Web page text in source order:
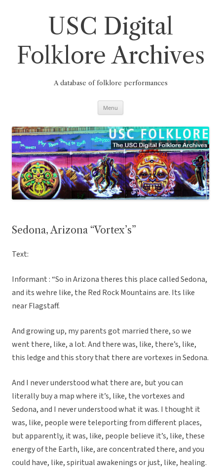
USC Digital
Folklore Archives
A database of folklore performances
Menu
Sedona, Arizona “Vortex’s”
Text:
Informant : “So in Arizona theres this place called Sedona,
and its wehre like, the Red Rock Mountains are. Its like
near Flagstaff.
And growing up, my parents got married there, so we
went there, like, a lot. And there was, like, there’s, like,
this ledge and this story that there are vortexes in Sedona.
And I never understood what there are, but you can
literally buy a map where it’s, like, the vortexes and
Sedona, and I never understood what it was. I thought it
was, like, people were teleporting from different places,
but apparently, it was, like, people believe it’s, like, these
energy of the Earth, like, are concentrated there, and you
could have, like, spiritual awakenings or just, like, healing.